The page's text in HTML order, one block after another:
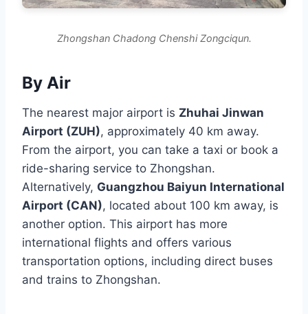
Zhongshan Chadong Chenshi Zongciqun.
By Air
The nearest major airport is Zhuhai Jinwan
Airport (ZUH), approximately 40 km away.
From the airport, you can take a taxi or book a
ride-sharing service to Zhongshan.
Alternatively, Guangzhou Baiyun International
Airport (CAN), located about 100 km away, is
another option. This airport has more
international flights and offers various
transportation options, including direct buses
and trains to Zhongshan.